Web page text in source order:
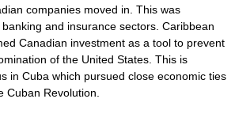
companies moved in. This was
and insurance sectors. Caribbean
Canadian investment as a tool to prevent
of the United States. This is
in Cuba which pursued close economic ties
Cuban Revolution